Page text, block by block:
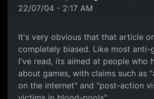
22/07/04 - 2:17 AM
It's very obvious that that article
completely biased. Like most anti-
I've read, its aimed at people who
about games, with claims such as
on the internet" and "post-action